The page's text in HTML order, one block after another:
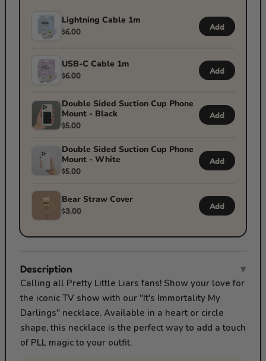
Lightning Cable 1m
$6.00 Add
USB-C Cable 1m
$6.00 Add
Double Sided Suction Cup Phone
Mount - Black
$5.00
Add
Double Sided Suction Cup Phone
Mount - White
$5.00
Add
Bear Straw Cover
$3.00 Add
Description ▾
Calling all Pretty Little Liars fans! Show your love for
the iconic TV show with our "It's Immortality My
Darlings" necklace. Available in a heart or circle
shape, this necklace is the perfect way to add a touch
of PLL magic to your outfit.